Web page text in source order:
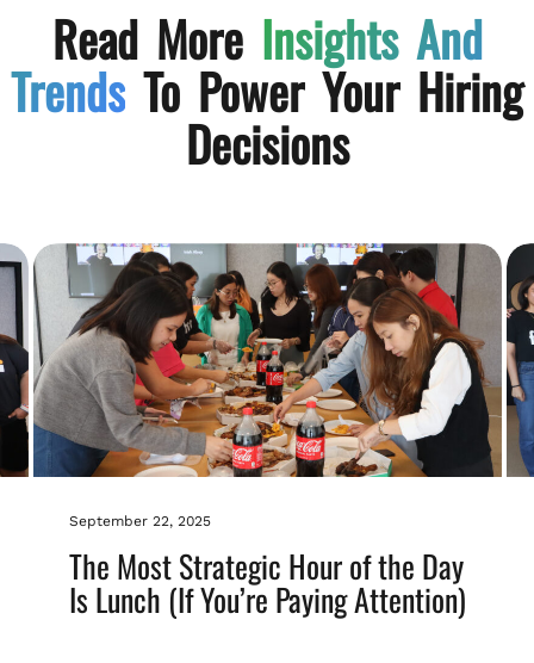
Read More Insights And
Trends To Power Your Hiring
Decisions
September 22, 2025
The Most Strategic Hour of the Day
Is Lunch (If You’re Paying Attention)